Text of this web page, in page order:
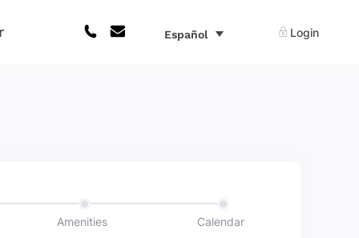
Español Login
Amenities Calendar